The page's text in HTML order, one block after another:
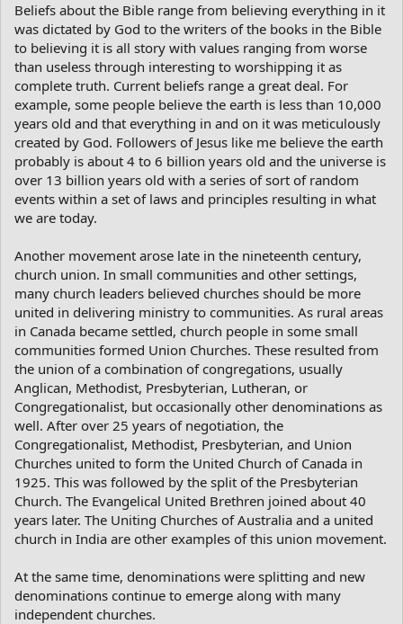
Beliefs about the Bible range from believing everything in it
was dictated by God to the writers of the books in the Bible
to believing it is all story with values ranging from worse
than useless through interesting to worshipping it as
complete truth. Current beliefs range a great deal. For
example, some people believe the earth is less than 10,000
years old and that everything in and on it was meticulously
created by God. Followers of Jesus like me believe the earth
probably is about 4 to 6 billion years old and the universe is
over 13 billion years old with a series of sort of random
events within a set of laws and principles resulting in what
we are today.
Another movement arose late in the nineteenth century,
church union. In small communities and other settings,
many church leaders believed churches should be more
united in delivering ministry to communities. As rural areas
in Canada became settled, church people in some small
communities formed Union Churches. These resulted from
the union of a combination of congregations, usually
Anglican, Methodist, Presbyterian, Lutheran, or
Congregationalist, but occasionally other denominations as
well. After over 25 years of negotiation, the
Congregationalist, Methodist, Presbyterian, and Union
Churches united to form the United Church of Canada in
1925. This was followed by the split of the Presbyterian
Church. The Evangelical United Brethren joined about 40
years later. The Uniting Churches of Australia and a united
church in India are other examples of this union movement.
At the same time, denominations were splitting and new
denominations continue to emerge along with many
independent churches.